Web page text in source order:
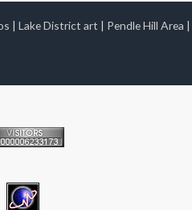
| Lake District art | Pendle Hill Area |